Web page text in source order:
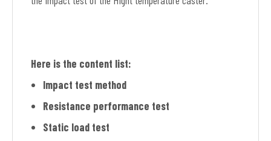
Here is the content list:
Impact test method
Resistance performance test
Static load test